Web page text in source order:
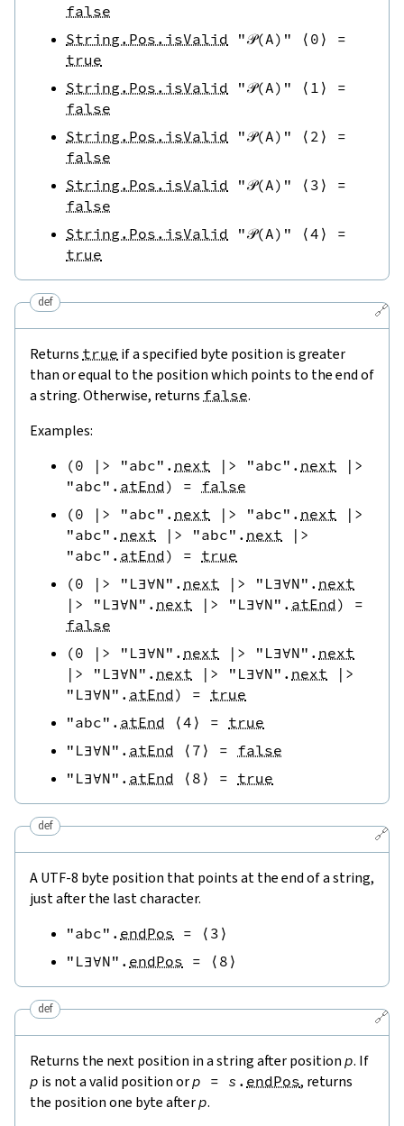
false
String.Pos.isValid
"𝒫(A)" ⟨ 0 ⟩
=
true
String.Pos.isValid
"𝒫(A)" ⟨ 1 ⟩
=
false
String.Pos.isValid
"𝒫(A)" ⟨ 2 ⟩
=
false
String.Pos.isValid
"𝒫(A)" ⟨ 3 ⟩
=
false
String.Pos.isValid
"𝒫(A)" ⟨4 ⟩
=
true
🔗
def
Returns true if a specified byte position is greater
than or equal to the position which points to the end of
a string. Otherwise, returns false.
Examples:
(0 |> "abc" . next |> "abc" . next
|>
"abc" . atEnd) = false
(0 |> "abc" . next |> "abc" . next
|>
"abc" . next |> "abc" . next
|>
"abc" . atEnd) = true
(0 |> "L∃∀N" . next |> "L∃∀N" . next
|>
"L∃∀N" . next |> "L∃∀N" . atEnd)
=
false
(0 |> "L∃∀N" . next |> "L∃∀N" . next
|>
"L∃∀N" . next |> "L∃∀N" . next
|>
"L∃∀N" . atEnd) = true
"abc" . atEnd ⟨4 ⟩ = true
"L∃∀N" . atEnd ⟨ 7 ⟩ = false
"L∃∀N" . atEnd ⟨ 8 ⟩ = true
🔗
def
A UTF-8 byte position that points at the end of a string,
just after the last character.
"abc" . endPos = ⟨ 3 ⟩
"L∃∀N" . endPos = ⟨ 8 ⟩
🔗
def
Returns the next position in a string after position p. If
p is not a valid position orp = s . endPos, returns
the position one byte afterp.